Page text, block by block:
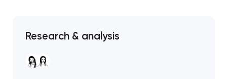
Research & analysis